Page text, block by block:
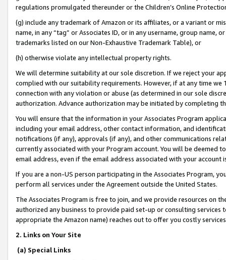
regulations promulgated thereunder or the Children’s Online
(g) include any trademark of Amazon or its affiliates, or a variant or
name, in any “tag” or Associates ID, or in any username, group
trademarks listed on our Non-Exhaustive Trademark Table), or
(h) otherwise violate any intellectual property rights.
We will determine suitability at our sole discretion. If we reject your
complied with our suitability requirements. However, if at any time
connection with any violation or abuse (as determined in our sole
authorization. Advance authorization may be initiated by completing
You will ensure that the information in your Associates Program
including your email address, other contact information, and
notifications (if any), approvals (if any), and other communications
currently associated with your Program account. You will be deemed
email address, even if the email address associated with your account
If you are a non-US person participating in the Associates Program,
perform all services under the Agreement outside the United States.
The Associates Program is free to join, and we provide resources on
authorized any business to provide paid set-up or consulting
appropriate the Amazon name) reaches out to offer you costly
2. Links on Your Site
(a) Special Links